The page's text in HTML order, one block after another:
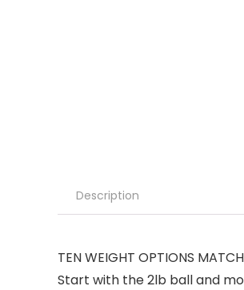
Description
TEN WEIGHT OPTIONS
Start with the 2lb ball and